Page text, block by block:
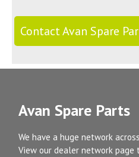
Contact Avan Spare
Avan Spare Parts
We have a huge network
View our dealer network